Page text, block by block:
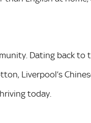
Dating back to
Liverpool’s
today.